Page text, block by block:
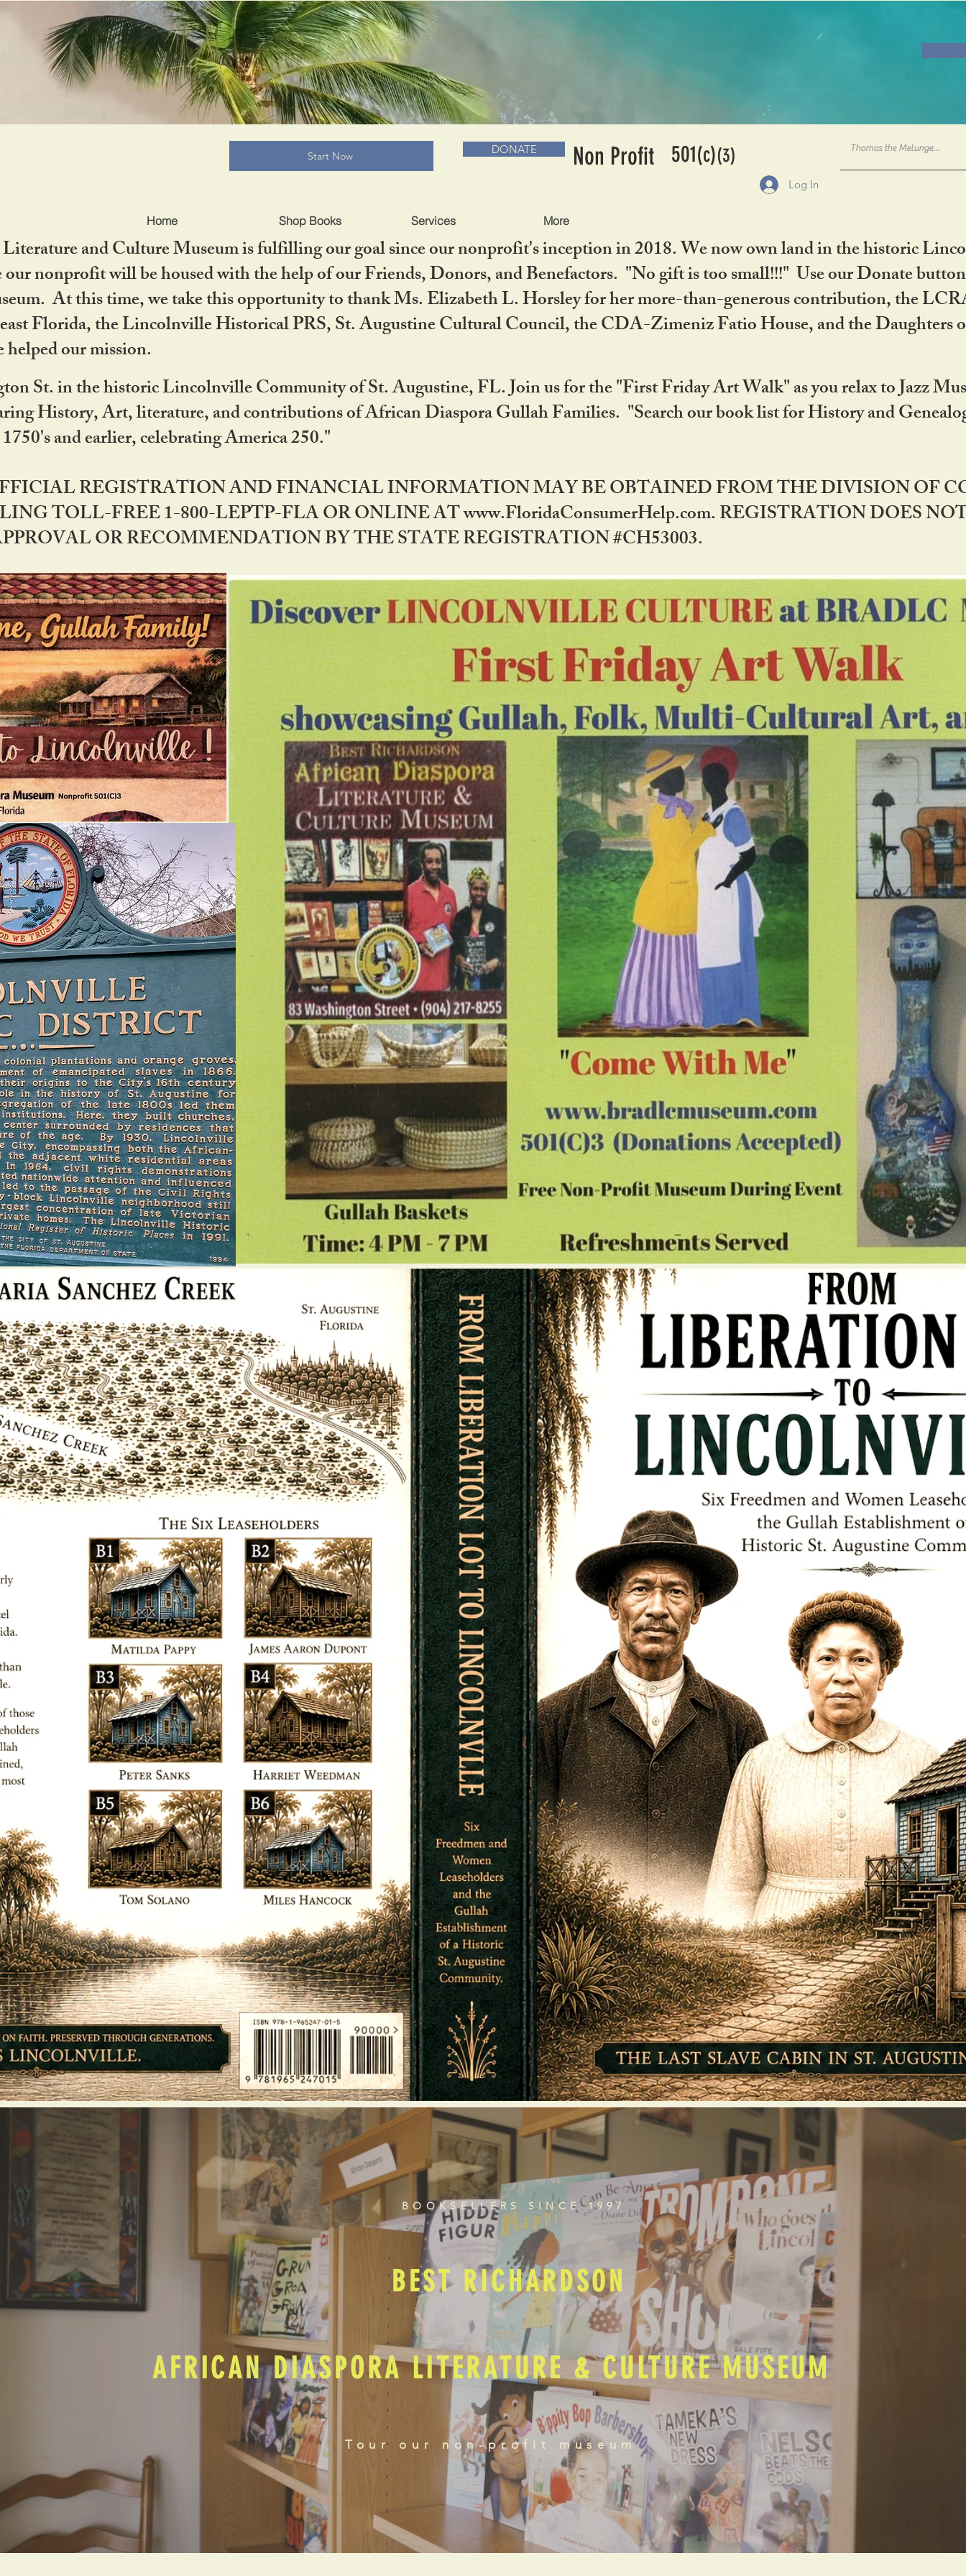
Log In
Home Shop Books Services More
BRADLC MUSEUM & BOOKS
Start Now DONATE Non Profit 501(c)(3)
and Culture Museum is fulfilling our goal since our nonprofit's inception in 2018. We now own land in the historic
nonprofit will be housed with the help of our Friends, Donors, and Benefactors. "No gift is too small!!!" Use our Donate
At this time, we take this opportunity to thank Ms. Elizabeth L. Horsley for her more-than-generous contribution, the
Florida, the Lincolnville Historical PRS, St. Augustine Cultural Council, the CDA-Zimeniz Fatio House, and the Daughters
our mission.
St. in the historic Lincolnville Community of St. Augustine, FL. Join us for the "First Friday Art Walk" as you relax to Jazz
History, Art, literature, and contributions of African Diaspora Gullah Families. "Search our book list for History and
and earlier, celebrating America 250."
REGISTRATION AND FINANCIAL INFORMATION MAY BE OBTAINED FROM THE DIVISION OF
TOLL-FREE 1-800-LEPTP-FLA OR ONLINE AT www.FloridaConsumerHelp.com. REGISTRATION DOES
OR RECOMMENDATION BY THE STATE REGISTRATION #CH53003.
BOOKSELLERS SINCE 1997
BEST RICHARDSON
AFRICAN DIASPORA LITERATURE & CULTURE MUSEUM
Tour our non-profit museum